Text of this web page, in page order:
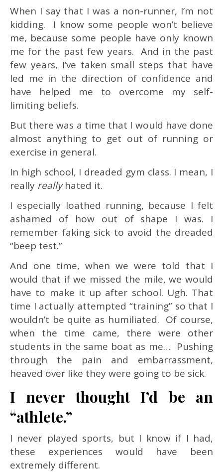
When I say that I was a non-runner, I’m not
kidding. I know some people won’t believe
me, because some people have only known
me for the past few years. And in the past
few years, I’ve taken small steps that have
led me in the direction of confidence and
have helped me to overcome my self-
limiting beliefs.
But there was a time that I would have done
almost anything to get out of running or
exercise in general.
In high school, I dreaded gym class. I mean, I
really reallyhated it.
I especially loathed running, because I felt
ashamed of how out of shape I was. I
remember faking sick to avoid the dreaded
“beep test.”
And one time, when we were told that I
would that if we missed the mile, we would
have to make it up after school. Ugh. That
time I actually attempted “training” so that I
wouldn’t be quite as humiliated. Of course,
when the time came, there were other
students in the same boat as me… Pushing
through the pain and embarrassment,
heaved over like they were going to be sick.
I never thought I’d be an
“athlete.”
I never played sports, but I know if I had,
these experiences would have been
extremely different.